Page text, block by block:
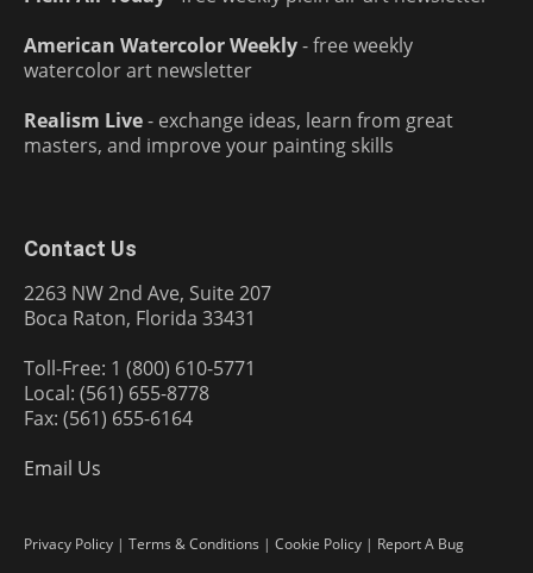
American Watercolor Weekly- free weekly
watercolor art newsletter
Realism Live- exchange ideas, learn from great
masters, and improve your painting skills
Contact Us
2263 NW 2nd Ave, Suite 207
Boca Raton, Florida 33431
Toll-Free: 1 (800) 610-5771
Local: (561) 655-8778
Fax: (561) 655-6164
Email Us
Privacy Policy | Terms & Conditions | Cookie Policy | Report A Bug